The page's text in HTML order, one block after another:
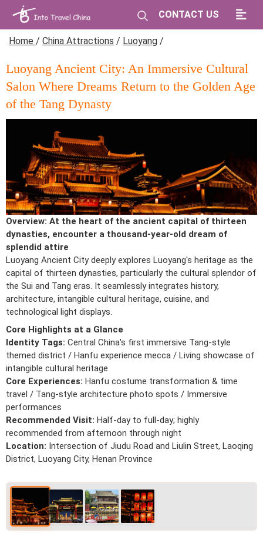
CONTACT US
Home / China Attractions / Luoyang /
Luoyang Ancient City: An Immersive Cultural
Salon Where Dreams Return to the Golden Age
of the Tang Dynasty
Overview: At the heart of the ancient capital of thirteen
dynasties, encounter a thousand-year-old dream of
splendid attire
Luoyang Ancient City deeply explores Luoyang's heritage as the
capital of thirteen dynasties, particularly the cultural splendor of
the Sui and Tang eras. It seamlessly integrates history,
architecture, intangible cultural heritage, cuisine, and
technological light displays.
Core Highlights at a Glance
Identity Tags: Central China's first immersive Tang-style
themed district / Hanfu experience mecca / Living showcase of
intangible cultural heritage
Core Experiences: Hanfu costume transformation & time
travel / Tang-style architecture photo spots / Immersive
performances
Recommended Visit: Half-day to full-day; highly
recommended from afternoon through night
Location: Intersection of Jiudu Road and Liulin Street, Laoqing
District, Luoyang City, Henan Province